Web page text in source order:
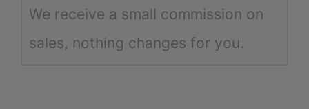
We receive a small commission on
sales, nothing changes for you.